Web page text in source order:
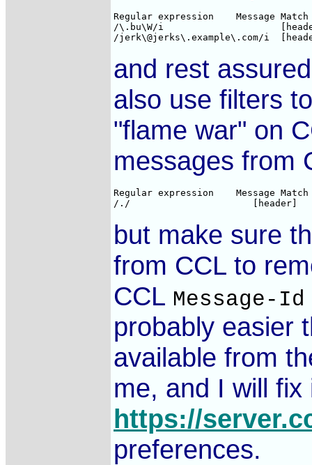
Regular expression    Message
/\.bu\W/i
and rest
also use filters
"flame war" on
messages from
Regular expression    Message
but make sure
from CCL to
CCL Message-Id
probably easier
available from
me, and I will
https://
preferences.